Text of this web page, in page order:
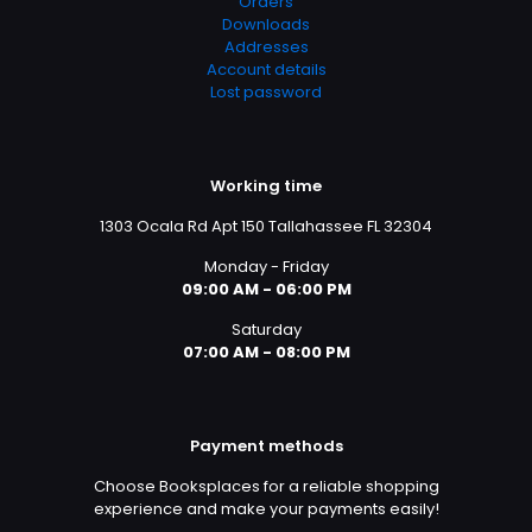
Downloads
Addresses
Account details
Lost password
Working time
1303 Ocala Rd Apt 150 Tallahassee FL 32304
Monday - Friday
09:00 AM - 06:00 PM
Saturday
07:00 AM - 08:00 PM
Payment methods
Choose Booksplaces for a reliable shopping
experience and make your payments easily!